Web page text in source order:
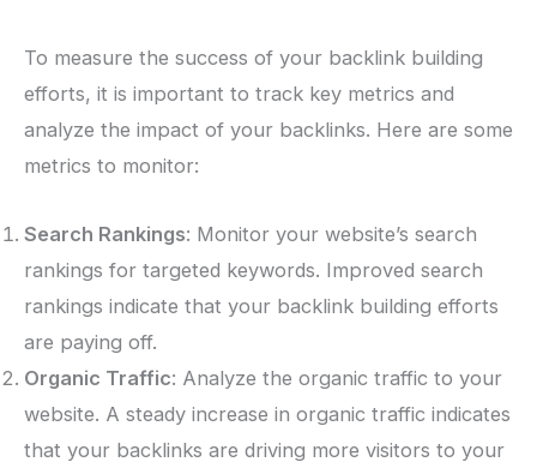
To measure the success of your backlink building
efforts, it is important to track key metrics and
analyze the impact of your backlinks. Here are some
metrics to monitor:
Search Rankings: Monitor your website’s search
rankings for targeted keywords. Improved search
rankings indicate that your backlink building efforts
are paying off.
Organic Traffic: Analyze the organic traffic to your
website. A steady increase in organic traffic indicates
that your backlinks are driving more visitors to your